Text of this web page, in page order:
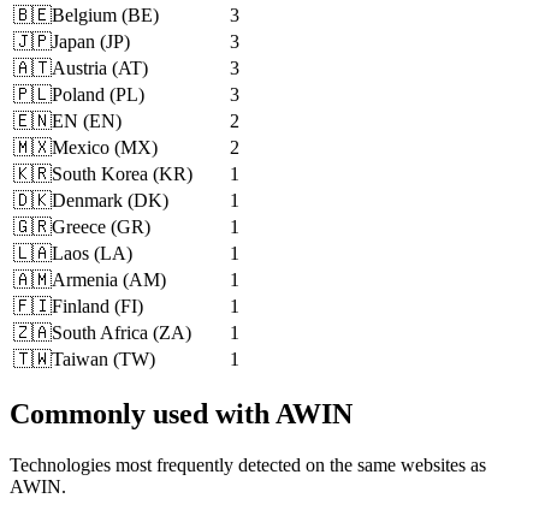
🇧🇪Belgium (BE)
3
🇯🇵Japan (JP)
3
🇦🇹Austria (AT)
3
🇵🇱Poland (PL)
3
🇪🇳EN (EN)
2
🇲🇽Mexico (MX)
2
🇰🇷South Korea (KR)
1
🇩🇰Denmark (DK)
1
🇬🇷Greece (GR)
1
🇱🇦Laos (LA)
1
🇦🇲Armenia (AM)
1
🇫🇮Finland (FI)
1
🇿🇦South Africa (ZA)
1
🇹🇼Taiwan (TW) 1
Commonly used with AWIN
Technologies most frequently detected on the same websites as
AWIN.